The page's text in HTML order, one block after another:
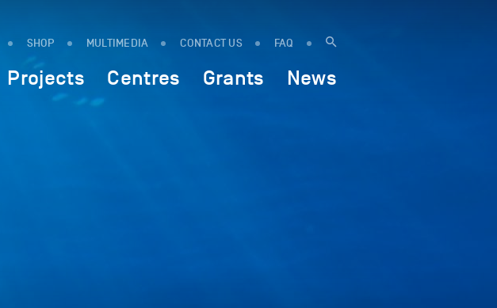
SHOP MULTIMEDIA CONTACT US FAQ
Projects Centres Grants News